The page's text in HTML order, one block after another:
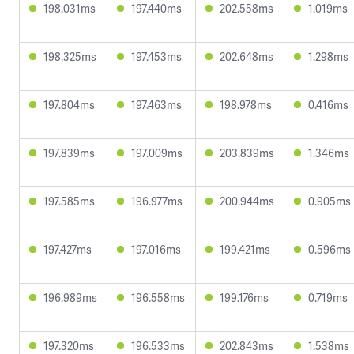
198.031ms 197.440ms 202.558ms 1.019ms
198.325ms 197.453ms 202.648ms 1.298ms
197.804ms 197.463ms 198.978ms 0.416ms
197.839ms 197.009ms 203.839ms 1.346ms
197.585ms 196.977ms 200.944ms 0.905ms
197.427ms 197.016ms 199.421ms 0.596ms
196.989ms 196.558ms 199.176ms 0.719ms
197.320ms 196.533ms 202.843ms 1.538ms